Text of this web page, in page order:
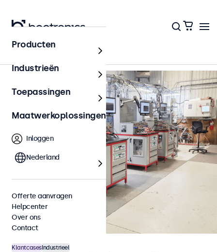
Terug naar het overzicht
Klantcases Industrieel
Producten
Industrieën
Toepassingen
Maatwerkoplossingen
Inloggen
Nederland
Offerte aanvragen
Helpcenter
Over ons
Contact